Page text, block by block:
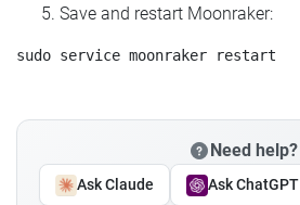
Save and restart Moonraker:
Need help?
Ask Claude Ask ChatGPT